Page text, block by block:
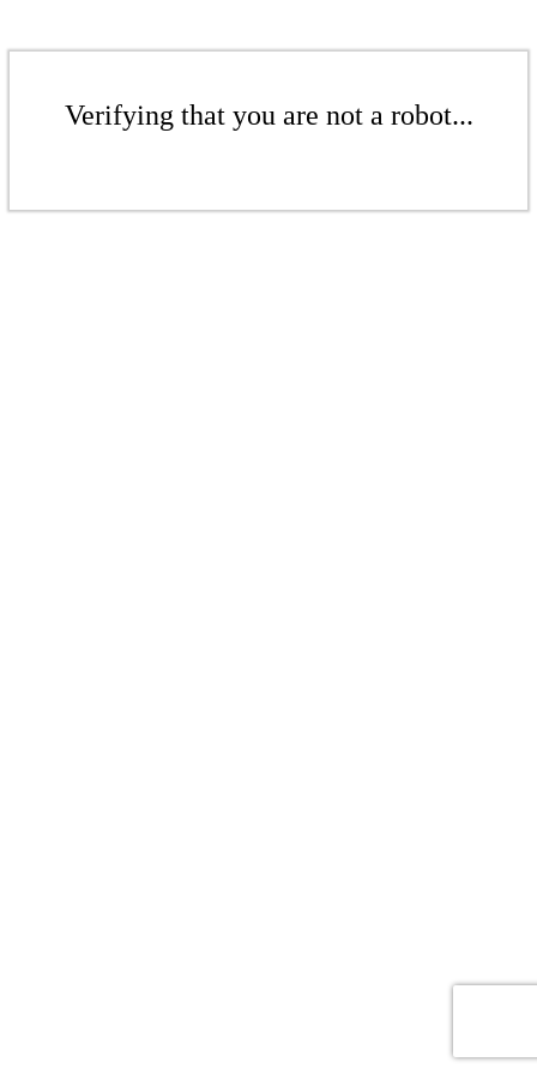
Verifying that you are not a robot...